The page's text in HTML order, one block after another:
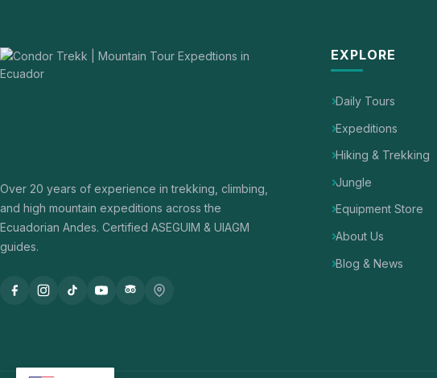
Over 20 years of experience in trekking, climbing,
and high mountain expeditions across the
Ecuadorian Andes. Certified ASEGUIM & UIAGM
guides.
EXPLORE
Daily Tours
Expeditions
Hiking & Trekking
Jungle
Equipment Store
About Us
Blog & News